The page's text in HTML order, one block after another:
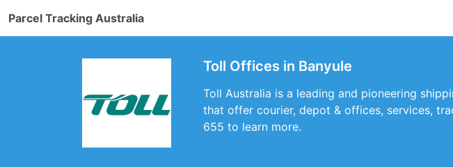
Parcel Tracking Australia
Toll Offices in Banyule
Toll Australia is a leading and pioneering
that offer courier, depot & offices, services,
655 to learn more.